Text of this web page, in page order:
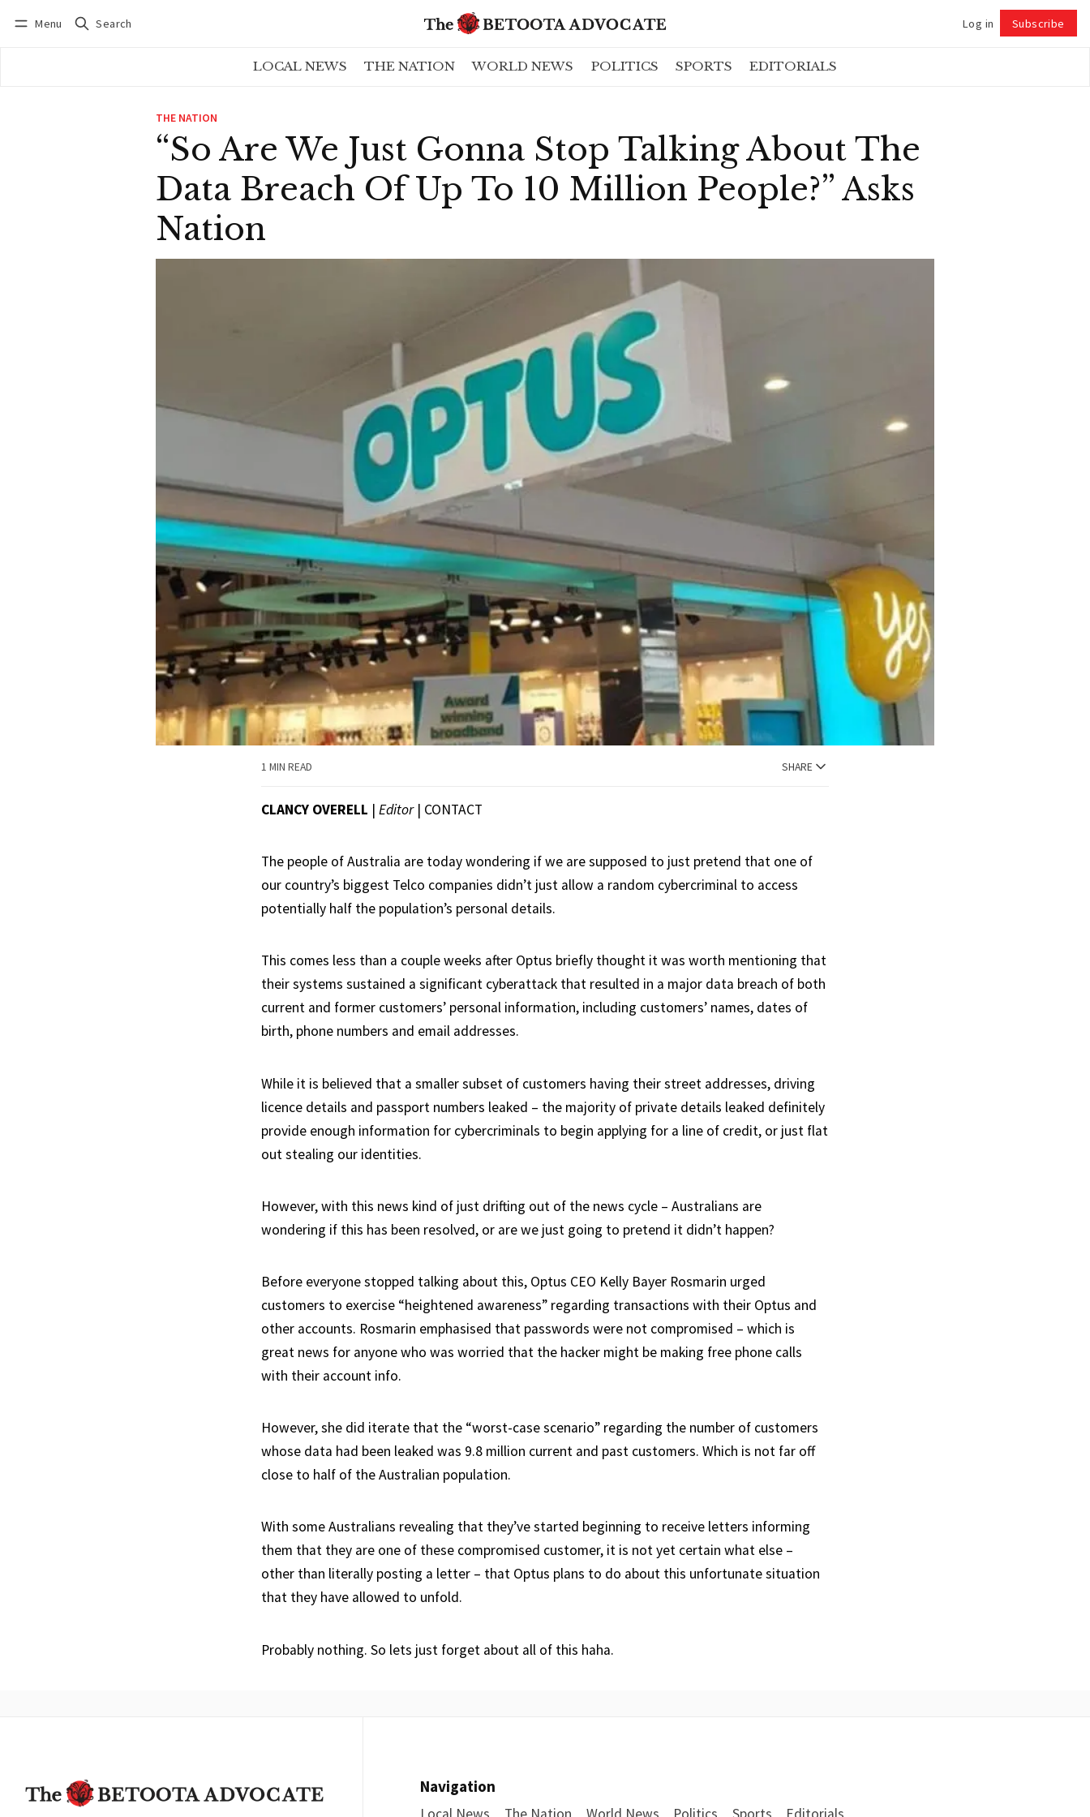
Menu Search Log in Subscribe
LOCAL NEWS THE NATION WORLD NEWS POLITICS SPORTS EDITORIALS
THE NATION
“So Are We Just Gonna Stop Talking About The
Data Breach Of Up To 10 Million People?” Asks
Nation
1 MIN READ SHARE
CLANCY OVERELL | Editor| CONTACT
The people of Australia are today wondering if we are supposed to just pretend that one of
our country’s biggest Telco companies didn’t just allow a random cybercriminal to access
potentially half the population’s personal details.
This comes less than a couple weeks after Optus briefly thought it was worth mentioning that
their systems sustained a significant cyberattack that resulted in a major data breach of both
current and former customers’ personal information, including customers’ names, dates of
birth, phone numbers and email addresses.
While it is believed that a smaller subset of customers having their street addresses, driving
licence details and passport numbers leaked – the majority of private details leaked definitely
provide enough information for cybercriminals to begin applying for a line of credit, or just flat
out stealing our identities.
However, with this news kind of just drifting out of the news cycle – Australians are
wondering if this has been resolved, or are we just going to pretend it didn’t happen?
Before everyone stopped talking about this, Optus CEO Kelly Bayer Rosmarin urged
customers to exercise “heightened awareness” regarding transactions with their Optus and
other accounts. Rosmarin emphasised that passwords were not compromised – which is
great news for anyone who was worried that the hacker might be making free phone calls
with their account info.
However, she did iterate that the “worst-case scenario” regarding the number of customers
whose data had been leaked was 9.8 million current and past customers. Which is not far off
close to half of the Australian population.
With some Australians revealing that they’ve started beginning to receive letters informing
them that they are one of these compromised customer, it is not yet certain what else –
other than literally posting a letter – that Optus plans to do about this unfortunate situation
that they have allowed to unfold.
Probably nothing. So lets just forget about all of this haha.
Navigation